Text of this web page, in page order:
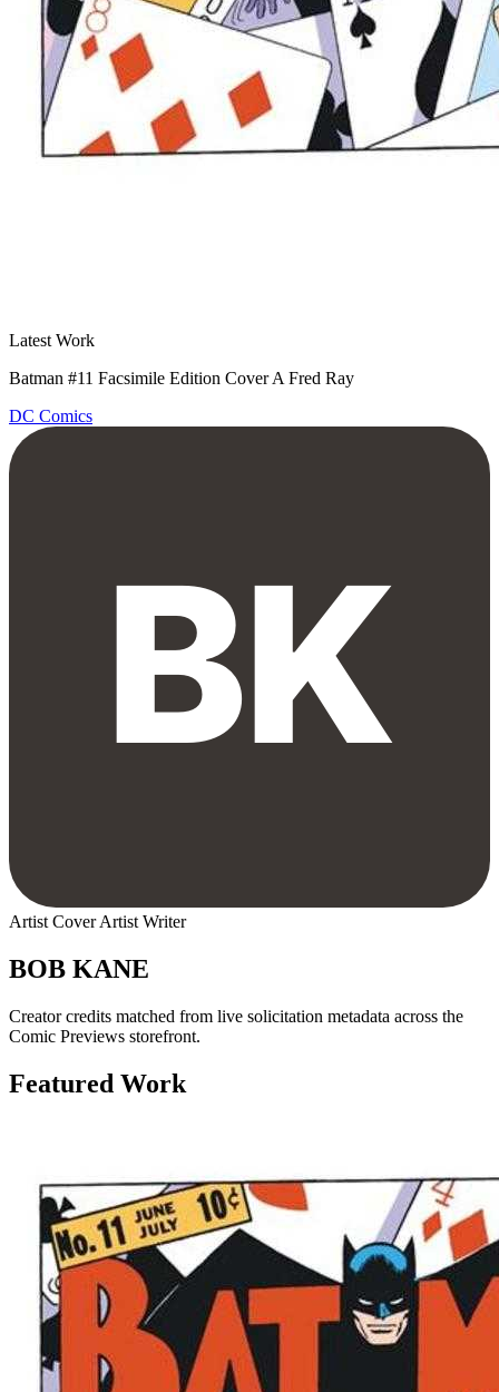
Latest Work
Batman #11 Facsimile Edition Cover A Fred Ray
DC Comics
Artist Cover Artist Writer
BOB KANE
Creator credits matched from live solicitation metadata across the
Comic Previews storefront.
Featured Work